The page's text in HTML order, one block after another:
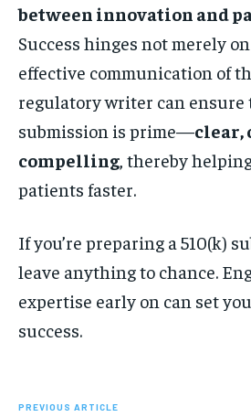
between innovation and
Success hinges not merely
effective communication of
regulatory writer can ensure
submission is prime—clear,
compelling , thereby
patients faster.
If you’re preparing a 510(k)
leave anything to chance.
expertise early on can set
success.
PREVIOUS ARTICLE